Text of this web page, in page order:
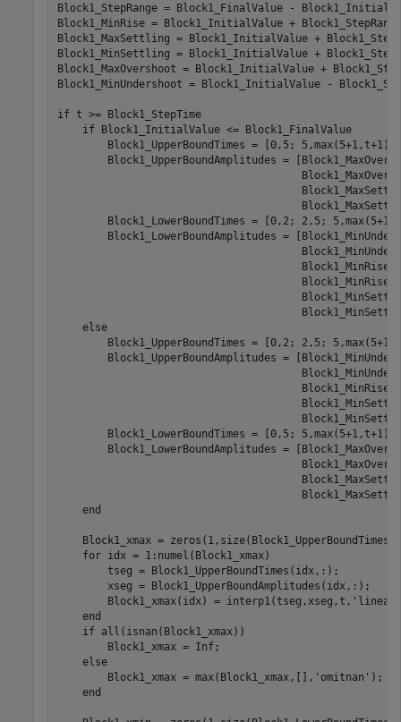
Block1_StepRange = Block1_FinalValue -
Block1_MinRise = Block1_InitialValue +
Block1_MaxSettling = Block1_InitialValue +
Block1_MinSettling = Block1_InitialValue +
Block1_MaxOvershoot = Block1_InitialValue +
Block1_MinUndershoot = Block1_InitialValue -
if t >= Block1_StepTime
    if Block1_InitialValue <= Block1_FinalValue
        Block1_UpperBoundTimes = [0,5; 5,max(5+1,t+1)];
Block1_UpperBoundAmplitudes =
Block1_LowerBoundTimes = [0,2; 2,5;
Block1_LowerBoundAmplitudes =
                                       Block1_MinRise
                                       Block1_MinRise;
    else
Block1_UpperBoundTimes = [0,2; 2,5;
Block1_UpperBoundAmplitudes =
        Block1_LowerBoundTimes = [0,5; 5,max(5+1,t+1)];
Block1_LowerBoundAmplitudes =
    end
Block1_xmax =
    for idx = 1:numel(Block1_xmax)
        tseg = Block1_UpperBoundTimes(idx,:);
        xseg = Block1_UpperBoundAmplitudes(idx,:);
Block1_xmax(idx) =
    end
    if all(isnan(Block1_xmax))
        Block1_xmax = Inf;
    else
        Block1_xmax = max(Block1_xmax,[],'omitnan');
    end